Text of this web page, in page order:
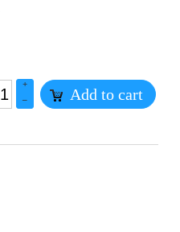
+
–
Add to cart